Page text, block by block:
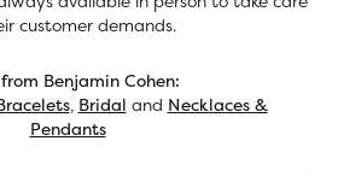
customer demands.
Benjamin Cohen:
, Bridal and Necklaces &
Pendants